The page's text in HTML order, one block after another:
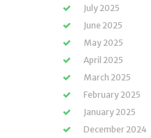
July 2025
June 2025
May 2025
April 2025
March 2025
February 2025
January 2025
December 2024